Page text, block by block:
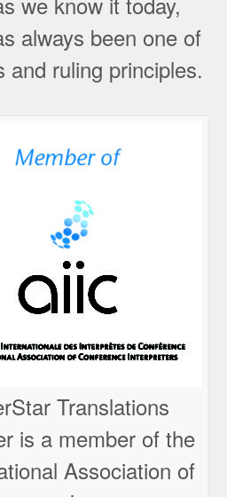
always been one of
and ruling principles.
Translations
is a member of the
Association of